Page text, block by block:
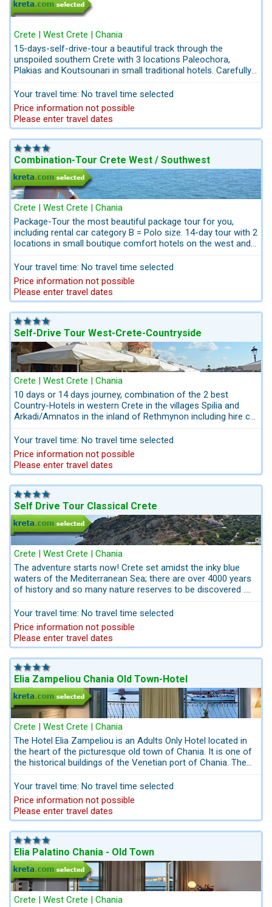
Crete | West Crete | Chania
15-days-self-drive-tour a beautiful track through the
unspoiled southern Crete with 3 locations Paleochora,
Plakias and Koutsounari in small traditional hotels. Carefully
landscapes, thrilling beauty and warm welcoming hosts,
southern Crete is a land built by Zeust. You can feel the
Gods--Spirit in the roar of waves rushing on the shoreline, in
the tranquility, and in the energy that pulses through the wild
gorges. Discover the secrets of this world for yourself and
feel your own spirit awaken.
Your travel time: No travel time selected
Price information not possible
Please enter travel dates
Combination-Tour Crete West / Southwest
Crete | West Crete | Chania
Package-Tour the most beautiful package tour for you,
including rental car category B = Polo size. 14-day tour with 2
locations in small boutique comfort hotels on the west and
are comfortable, quiet and close to the beach. Including
breakfast. Experience the cities of Chania, Rethymnon and
the most beautiful nature reserves in western Crete in
combination with the rustic south coast where you will enjoy
your time in hidden bays and in authentic surroundings. Enjoy
the 2 private day tours with our private local guide Mr.
Jacovos wil show you the best places of the West Coast.
Your travel time: No travel time selected
Price information not possible
Please enter travel dates
Self-Drive Tour West-Crete-Countryside
Crete | West Crete | Chania
10 days or 14 days journey, combination of the 2 best
Country-Hotels in western Crete in the villages Spilia and
Arkadi/Amnatos in the inland of Rethmynon including hire car
convince with a distinctive design behind historic walls and
an authentic ambience with high-level comfortable rooms.
The nature reserves Falassarna, Balos, Elafonissi, the table
lands Askifou and Omalos and all other attractions are easily
accessible. This journey promises unforgettable memories.
After booking you ´ll get a personalized itinerary, trip ideas,
suggestions for your stay. Take the wheel and set off to the
stunning Crete countryside, you drive along the winding
scenic roads of western Crete.
Your travel time: No travel time selected
Price information not possible
Please enter travel dates
Self Drive Tour Classical Crete
Crete | West Crete | Chania
The adventure starts now! Crete set amidst the inky blue
waters of the Mediterranean Sea; there are over 4000 years
of history and so many nature reserves to be discovered .
locations in 14 Days including rental car. 1 week in western
Crete and one week in eastern Crete. Both 4-Star-
Beachfront-Hotels are conveniently located to discover the
nature reserves in western Crete and the historic sights in
the East of Crete.
Your travel time: No travel time selected
Price information not possible
Please enter travel dates
Elia Zampeliou Chania Old Town-Hotel
Crete | West Crete | Chania
The Hotel Elia Zampeliou is an Adults Only Hotel located in
the heart of the picturesque old town of Chania. It is one of
the historical buildings of the Venetian port of Chania. The
features.
Your travel time: No travel time selected
Price information not possible
Please enter travel dates
Elia Palatino Chania - Old Town
Crete | West Crete | Chania